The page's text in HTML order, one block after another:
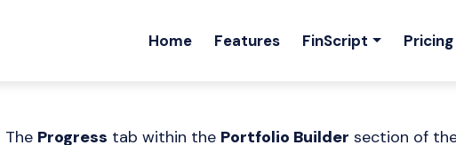
Home Features FinScript Pricing
The Progress tab within the Portfolio Builder section of